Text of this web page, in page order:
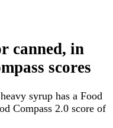
canned, in
scores
syrup has a Food
Compass 2.0 score of